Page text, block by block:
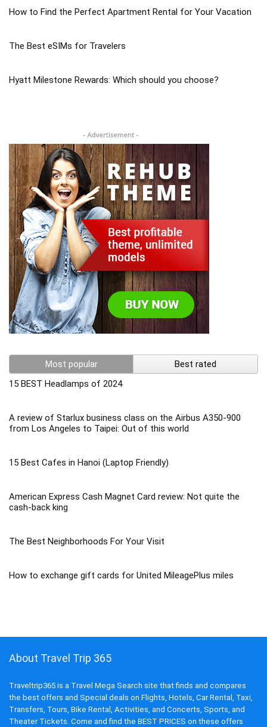
How to Find the Perfect Apartment Rental for Your Vacation
The Best eSIMs for Travelers
Hyatt Milestone Rewards: Which should you choose?
Most popular
Best rated
15 BEST Headlamps of 2024
A review of Starlux business class on the Airbus A350-900
from Los Angeles to Taipei: Out of this world
15 Best Cafes in Hanoi (Laptop Friendly)
American Express Cash Magnet Card review: Not quite the
cash-back king
The Best Neighborhoods For Your Visit
How to exchange gift cards for United MileagePlus miles
About Travel Trip 365
Traveltrip365 is a Travel Mega Search site that finds and compares
the best offers and Special deals on Flights, Hotels, Car Rental, Taxi,
Transfers, Tours, Bike Rental, Activities, and Concerts, Sports, and
Theater Tickets. Come and find the BEST PRICES on these offers